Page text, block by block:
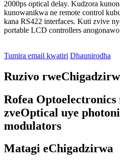
2000ps optical delay. Kudzora
kunowanikwa ne remote control
kana RS422 interfaces. Kuti zvive
portable LCD controllers
Tumira email kwatiri Dhaunirodha
Ruzivo
Rofea
zveOptical uye
modulators
Matagi eChigadzirwa